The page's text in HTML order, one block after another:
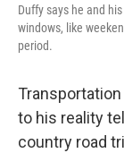
Duffy says he and
windows, like
period.
to his reality
country road